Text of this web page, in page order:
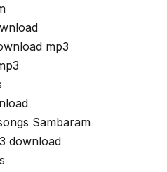
mp3
Sambaram
download